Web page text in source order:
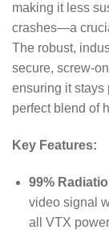
making it less
crashes—a
The robust,
secure, screw-
ensuring it stays
perfect blend of
Key Features:
99%
video signal
all VTX